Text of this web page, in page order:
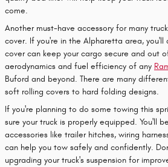
come.
Another must-have accessory for many
cover. If you're in the Alpharetta area,
cover can keep your cargo secure and out
aerodynamics and fuel efficiency of any
Buford and beyond. There are many
soft rolling covers to hard folding designs.
If you're planning to do some towing this
sure your truck is properly equipped. You'll
accessories like trailer hitches, wiring
can help you tow safely and confidently.
upgrading your truck's suspension for